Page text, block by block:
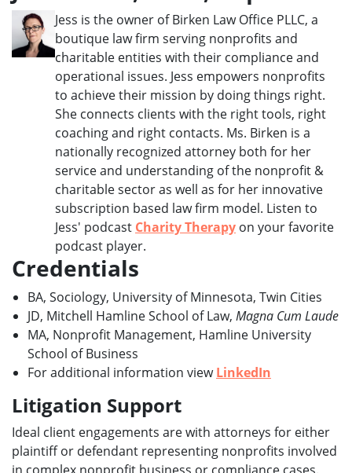
Jess is the owner of Birken Law Office PLLC, a
boutique law firm serving nonprofits and
charitable entities with their compliance and
operational issues. Jess empowers nonprofits
to achieve their mission by doing things right.
She connects clients with the right tools, right
coaching and right contacts. Ms. Birken is a
nationally recognized attorney both for her
service and understanding of the nonprofit &
charitable sector as well as for her innovative
subscription based law firm model. Listen to
Jess' podcast Charity Therapy on your favorite
podcast player.
Credentials
BA, Sociology, University of Minnesota, Twin Cities
JD, Mitchell Hamline School of Law, Magna Cum Laude
MA, Nonprofit Management, Hamline University
School of Business
For additional information viewLinkedIn
Litigation Support
Ideal client engagements are with attorneys for either
plaintiff or defendant representing nonprofits involved